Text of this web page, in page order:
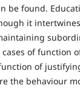
be found.
it
cases of
of
the behaviour